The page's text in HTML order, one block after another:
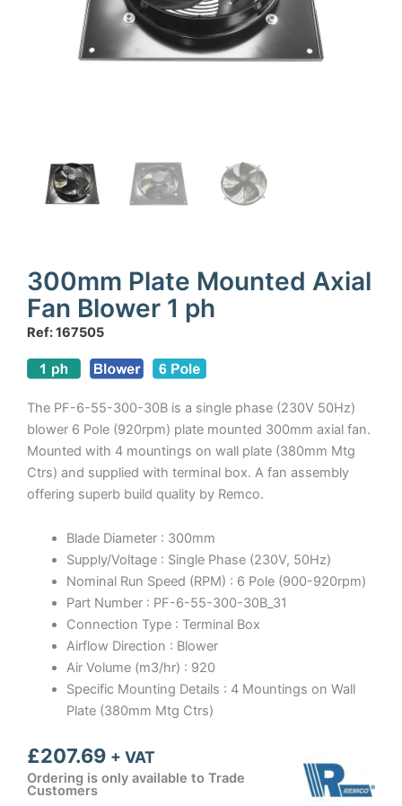
300mm Plate Mounted Axial
Fan Blower 1 ph
Ref: 167505
The PF-6-55-300-30B is a single phase (230V 50Hz)
blower 6 Pole (920rpm) plate mounted 300mm axial fan.
Mounted with 4 mountings on wall plate (380mm Mtg
Ctrs) and supplied with terminal box. A fan assembly
offering superb build quality by Remco.
Blade Diameter : 300mm
Supply/Voltage : Single Phase (230V, 50Hz)
Nominal Run Speed (RPM) : 6 Pole (900-920rpm)
Part Number : PF-6-55-300-30B_31
Connection Type : Terminal Box
Airflow Direction : Blower
Air Volume (m3/hr) : 920
Specific Mounting Details : 4 Mountings on Wall
Plate (380mm Mtg Ctrs)
£207.69 + VAT
Ordering is only available to Trade
Customers